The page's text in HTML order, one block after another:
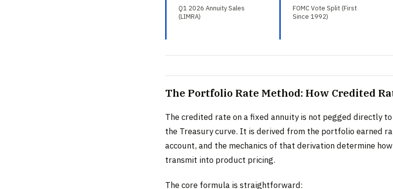
Q1 2026 Annuity Sales
(LIMRA)
FOMC Vote Split (First
Since 1992)
The Portfolio Rate Method: How Credited
The credited rate on a fixed annuity is not pegged directly
the Treasury curve. It is derived from the portfolio earned
account, and the mechanics of that derivation determine
transmit into product pricing.
The core formula is straightforward: